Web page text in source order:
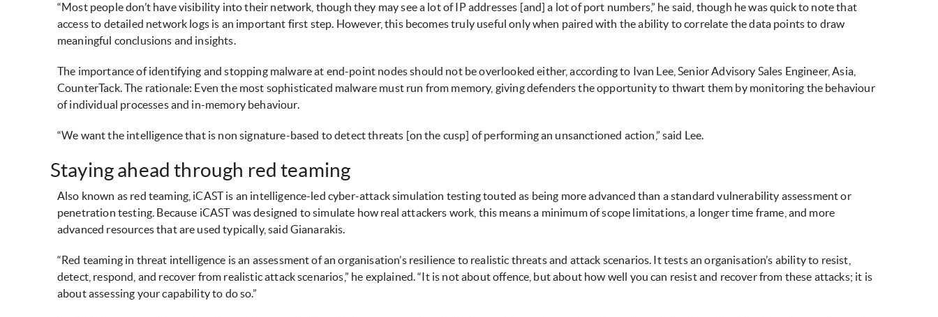
“Most people don’t have visibility into their network, though they may see a lot of IP addresses [and] a lot of port numbers,” he said, though he was quick to note that
access to detailed network logs is an important first step. However, this becomes truly useful only when paired with the ability to correlate the data points to draw
meaningful conclusions and insights.
The importance of identifying and stopping malware at end-point nodes should not be overlooked either, according to Ivan Lee, Senior Advisory Sales Engineer, Asia,
CounterTack. The rationale: Even the most sophisticated malware must run from memory, giving defenders the opportunity to thwart them by monitoring the behaviour
of individual processes and in-memory behaviour.
“We want the intelligence that is non signature-based to detect threats [on the cusp] of performing an unsanctioned action,” said Lee.
Staying ahead through red teaming
Also known as red teaming, iCAST is an intelligence-led cyber-attack simulation testing touted as being more advanced than a standard vulnerability assessment or
penetration testing. Because iCAST was designed to simulate how real attackers work, this means a minimum of scope limitations, a longer time frame, and more
advanced resources that are used typically, said Gianarakis.
“Red teaming in threat intelligence is an assessment of an organisation’s resilience to realistic threats and attack scenarios. It tests an organisation’s ability to resist,
detect, respond, and recover from realistic attack scenarios,” he explained. “It is not about offence, but about how well you can resist and recover from these attacks; it is
about assessing your capability to do so.”